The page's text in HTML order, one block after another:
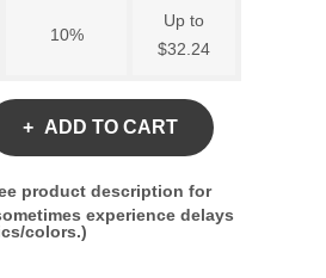
10%
Up to
$32.24
ADD TO CART
product description for
experience delays
colors.)